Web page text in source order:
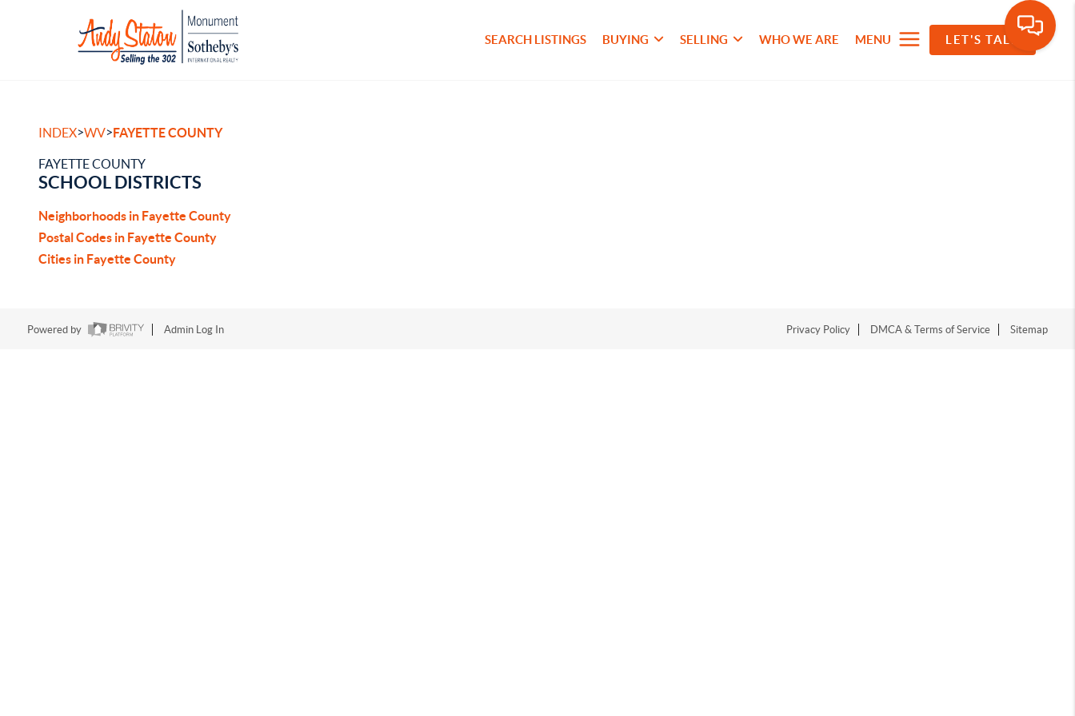
SEARCH LISTINGS BUYING SELLING WHO WE ARE MENU LET'S TALK
INDEX>WV>FAYETTE COUNTY
FAYETTE COUNTY
SCHOOL DISTRICTS
Neighborhoods in Fayette County
Postal Codes in Fayette County
Cities in Fayette County
Powered by Admin Log In Privacy Policy DMCA & Terms of Service Sitemap